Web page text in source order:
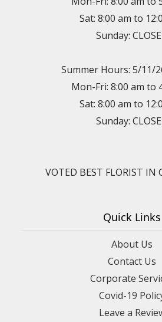
Sat: 8:00 am to
Sunday:
Summer Hours: 5/11/
Mon-Fri: 8:00 am to
Sat: 8:00 am to
Sunday:
VOTED BEST FLORIST IN
Quick Links
About Us
Contact Us
Corporate
Covid-19
Leave a